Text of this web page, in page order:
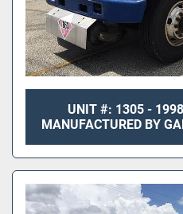
UNIT #: 1305 -
MANUFACTURED BY